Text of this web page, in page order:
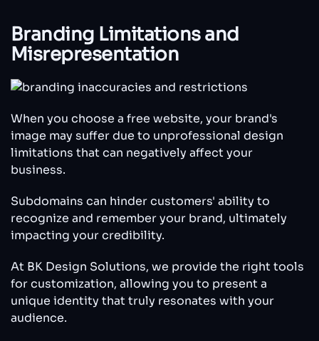
Branding Limitations and
Misrepresentation
When you choose a free website, your brand's
image may suffer due to unprofessional design
limitations that can negatively affect your
business.
Subdomains can hinder customers' ability to
recognize and remember your brand, ultimately
impacting your credibility.
At BK Design Solutions, we provide the right tools
for customization, allowing you to present a
unique identity that truly resonates with your
audience.